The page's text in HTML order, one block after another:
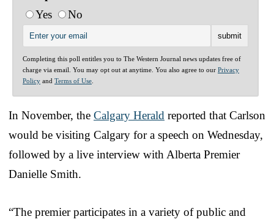
Yes
No
Completing this poll entitles you to The Western Journal news updates free of
charge via email. You may opt out at anytime. You also agree to our Privacy
Policy and Terms of Use
In November, the Calgary Herald reported that Carlson
would be visiting Calgary for a speech on Wednesday,
followed by a live interview with Alberta Premier
Danielle Smith.
“The premier participates in a variety of public and